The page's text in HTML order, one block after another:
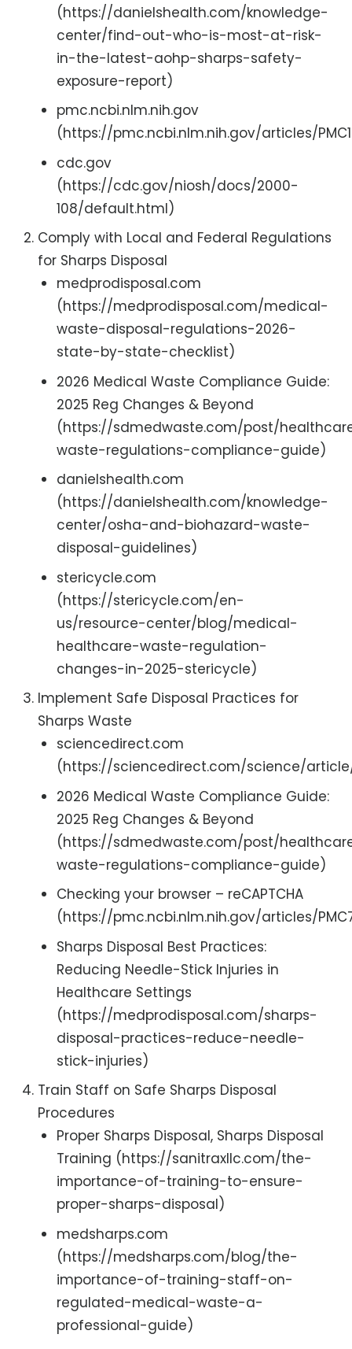
(https://danielshealth.com/knowledge-
center/find-out-who-is-most-at-risk-
in-the-latest-aohp-sharps-safety-
exposure-report)
pmc.ncbi.nlm.nih.gov
(https://pmc.ncbi.nlm.nih.gov/articles/
cdc.gov
(https://cdc.gov/niosh/docs/2000-
108/default.html)
Comply with Local and Federal Regulations
for Sharps Disposal
medprodisposal.com
(https://medprodisposal.com/medical-
waste-disposal-regulations-2026-
state-by-state-checklist)
2026 Medical Waste Compliance Guide:
2025 Reg Changes & Beyond
(https://sdmedwaste.com/post/
waste-regulations-compliance-guide)
danielshealth.com
(https://danielshealth.com/knowledge-
center/osha-and-biohazard-waste-
disposal-guidelines)
stericycle.com
(https://stericycle.com/en-
us/resource-center/blog/medical-
healthcare-waste-regulation-
changes-in-2025-stericycle)
Implement Safe Disposal Practices for
Sharps Waste
sciencedirect.com
(https://sciencedirect.com/science/article/
2026 Medical Waste Compliance Guide:
2025 Reg Changes & Beyond
(https://sdmedwaste.com/post/
waste-regulations-compliance-guide)
Checking your browser – reCAPTCHA
(https://pmc.ncbi.nlm.nih.gov/articles/
Sharps Disposal Best Practices:
Reducing Needle-Stick Injuries in
Healthcare Settings
(https://medprodisposal.com/sharps-
disposal-practices-reduce-needle-
stick-injuries)
Train Staff on Safe Sharps Disposal
Procedures
Proper Sharps Disposal, Sharps Disposal
Training (https://sanitraxllc.com/the-
importance-of-training-to-ensure-
proper-sharps-disposal)
medsharps.com
(https://medsharps.com/blog/the-
importance-of-training-staff-on-
regulated-medical-waste-a-
professional-guide)